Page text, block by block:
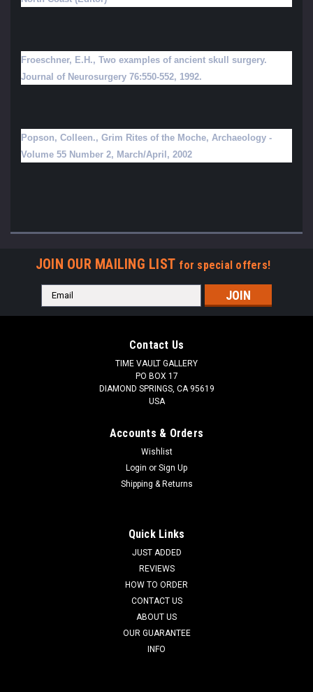
Froeschner, E.H., Two examples of ancient skull surgery.
Journal of Neurosurgery 76:550-552, 1992.
Popson, Colleen., Grim Rites of the Moche, Archaeology -
Volume 55 Number 2, March/April, 2002
JOIN OUR MAILING LIST for special offers!
Email
Address
Contact Us
TIME VAULT GALLERY
PO BOX 17
DIAMOND SPRINGS, CA 95619
USA
Accounts & Orders
Wishlist
Login or Sign Up
Shipping & Returns
Quick Links
JUST ADDED
REVIEWS
HOW TO ORDER
CONTACT US
ABOUT US
OUR GUARANTEE
INFO